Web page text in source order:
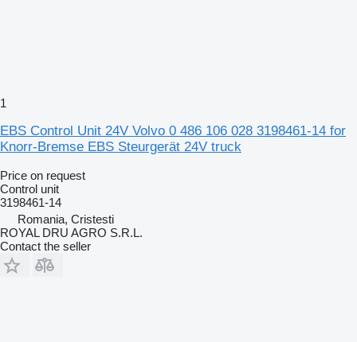
1
EBS Control Unit 24V Volvo 0 486 106 028 3198461-14 for
Knorr-Bremse EBS Steurgerät 24V truck
Price on request
Control unit
3198461-14
Romania, Cristesti
ROYAL DRU AGRO S.R.L.
Contact the seller